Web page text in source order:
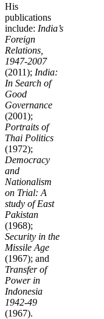
His
publications
include: India’s
Foreign
Relations,
1947-2007
(2011); India:
In Search of
Good
Governance
(2001);
Portraits of
Thai Politics
(1972);
Democracy
and
Nationalism
on Trial: A
study of East
Pakistan
(1968);
Security in the
Missile Age
(1967); and
Transfer of
Power in
Indonesia
1942-49
(1967).